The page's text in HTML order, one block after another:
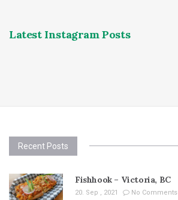
Latest Instagram Posts
Recent Posts
Fishhook – Victoria, BC
20. Sep , 2021 No Comments